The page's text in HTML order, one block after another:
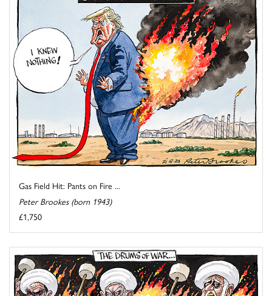
Gas Field Hit: Pants on Fire ...
Peter Brookes (born 1943)
£1,750